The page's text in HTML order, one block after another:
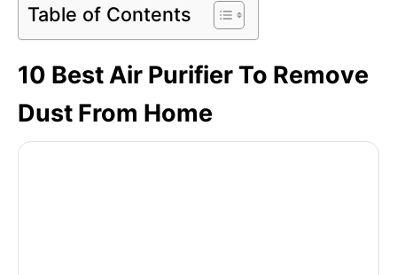
Table of Contents
10 Best Air Purifier To Remove
Dust From Home